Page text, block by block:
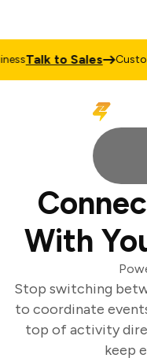
Talk to Sales
With
Stop switching
to coordinate
top of activity
keep